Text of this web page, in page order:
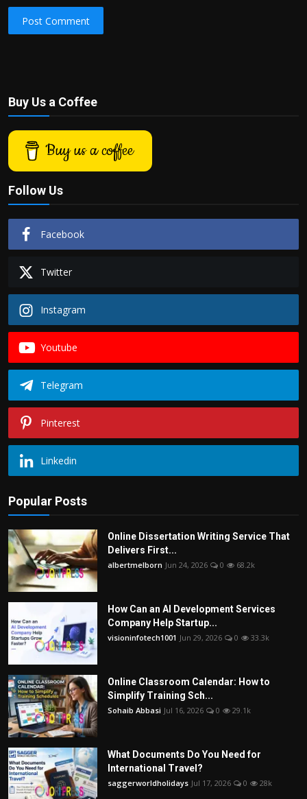
Post Comment
Buy Us a Coffee
Buy us a coffee
Follow Us
Facebook
Twitter
Instagram
Youtube
Telegram
Pinterest
Linkedin
Popular Posts
Online Dissertation Writing Service That
Delivers First...
albertmelborn Jun 24, 2026 0 68.2k
How Can an AI Development Services
Company Help Startup...
visioninfotech1001 Jun 29, 2026 0 33.3k
Online Classroom Calendar: How to
Simplify Training Sch...
Sohaib Abbasi Jul 16, 2026 0 29.1k
What Documents Do You Need for
International Travel?
saggerworldholidays Jul 17, 2026 0 28k